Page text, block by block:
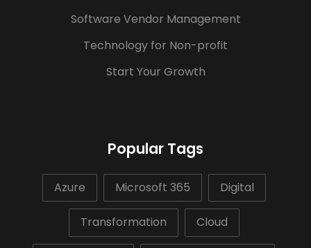
Software Vendor Management
Technology for Non-profit
Start Your Growth
Popular Tags
Azure Microsoft 365 Digital
Transformation Cloud